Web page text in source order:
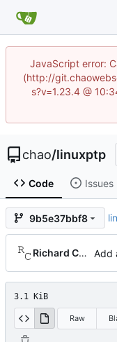
JavaScript error:
(http://
s?v=1.23.4 @
chao/linuxptp
Code Issues
9b5e37bbf8
Richard Cochran
3.1 KiB
Raw